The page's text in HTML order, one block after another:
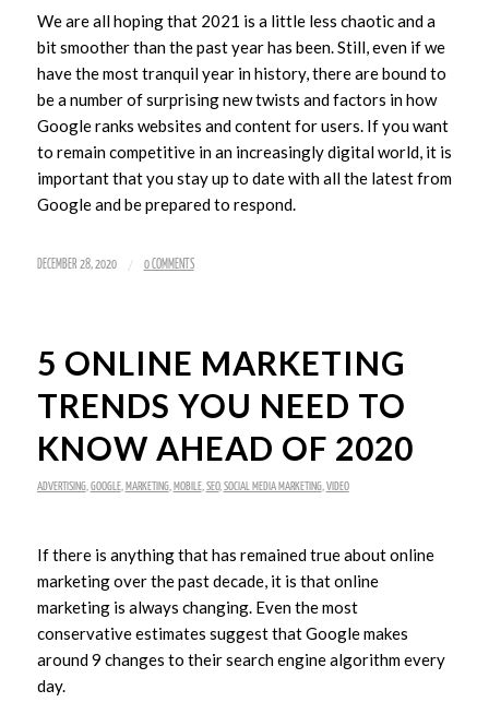
We are all hoping that 2021 is a little less chaotic and a
bit smoother than the past year has been. Still, even if we
have the most tranquil year in history, there are bound to
be a number of surprising new twists and factors in how
Google ranks websites and content for users. If you want
to remain competitive in an increasingly digital world, it is
important that you stay up to date with all the latest from
Google and be prepared to respond.
DECEMBER 28, 2020 / 0 COMMENTS
5 ONLINE MARKETING
TRENDS YOU NEED TO
KNOW AHEAD OF 2020
ADVERTISING, GOOGLE, MARKETING, MOBILE, SEO, SOCIAL MEDIA MARKETING, VIDEO
If there is anything that has remained true about online
marketing over the past decade, it is that online
marketing is always changing. Even the most
conservative estimates suggest that Google makes
around 9 changes to their search engine algorithm every
day.